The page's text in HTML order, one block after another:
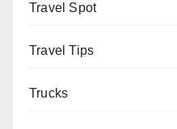
Travel Spot
Travel Tips
Trucks